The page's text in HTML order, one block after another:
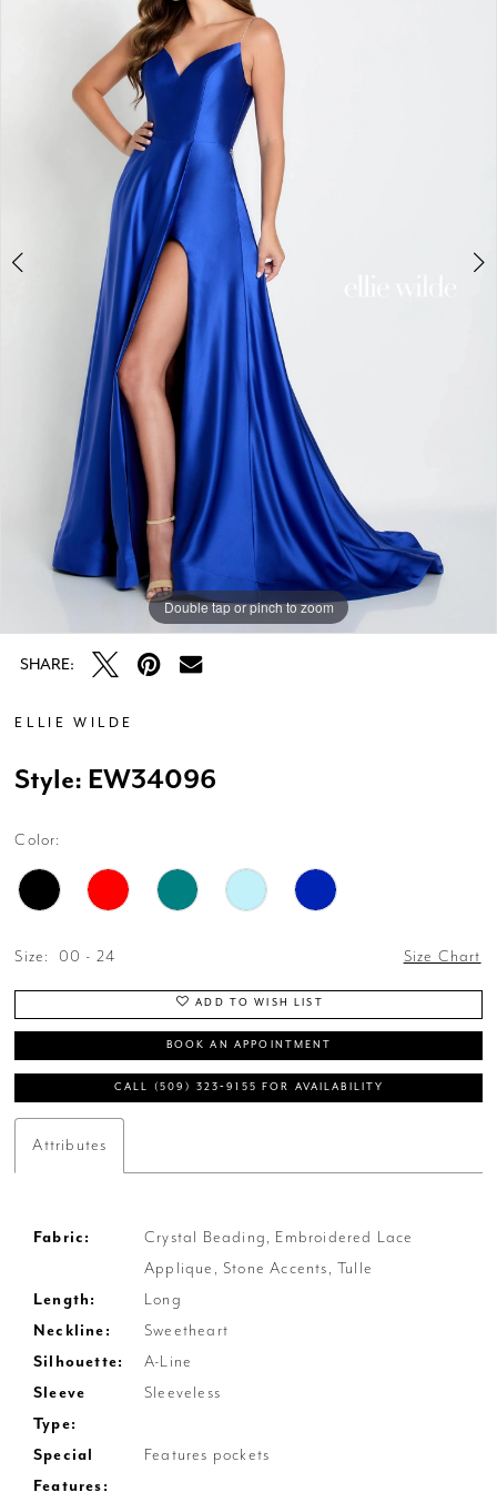
Double tap or pinch to zoom
Double tap or pinch to zoom
Double tap or pinch to zoom
SHARE:
ELLIE WILDE
Style: EW34096
Color:
Size: 00 - 24 Size Chart
ADD TO WISH LIST
BOOK AN APPOINTMENT
CALL (509) 323‑9155 FOR AVAILABILITY
Attributes
Fabric:
Crystal Beading, Embroidered Lace
Applique, Stone Accents, Tulle
Length:
Long
Neckline:
Sweetheart
Silhouette:
A-Line
Sleeve
Type:
Sleeveless
Special
Features:
Features pockets